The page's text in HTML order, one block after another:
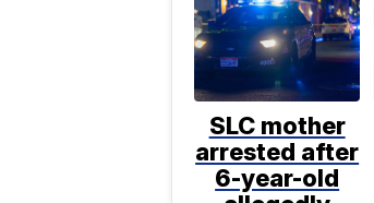
SLC mother
arrested after
6-year-old